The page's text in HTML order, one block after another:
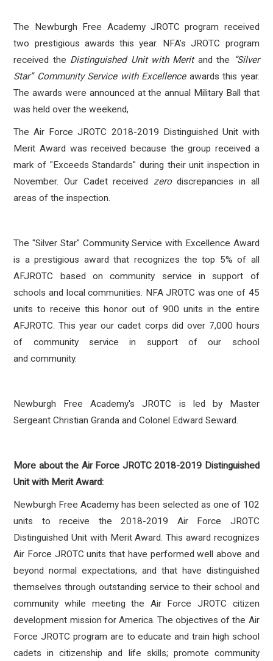
The Newburgh Free Academy JROTC program received
two prestigious awards this year. NFA’s JROTC program
received the Distinguished Unit with Meritand the
“Silver
Star” Community Service with Excellenceawards this year.
The awards were announced at the annual Military Ball that
was held over the weekend,
The Air Force JROTC 2018-2019 Distinguished Unit with
Merit Award was received because the group received a
mark of "Exceeds Standards" during their unit inspection in
November. Our Cadet received zerodiscrepancies in all
areas of the inspection.
The "Silver Star" Community Service with Excellence Award
is a prestigious award that recognizes the top 5% of all
AFJROTC based on community service in support of
schools and local communities. NFA JROTC was one of 45
units to receive this honor out of 900 units in the entire
AFJROTC. This year our cadet corps did over 7,000 hours
of community service in support of our school
and community.
Newburgh Free Academy's JROTC is led by Master
Sergeant Christian Granda and Colonel Edward Seward.
More about the Air Force JROTC 2018-2019 Distinguished
Unit with Merit Award:
Newburgh Free Academy has been selected as one of 102
units to receive the 2018-2019 Air Force JROTC
Distinguished Unit with Merit Award. This award recognizes
Air Force JROTC units that have performed well above and
beyond normal expectations, and that have distinguished
themselves through outstanding service to their school and
community while meeting the Air Force JROTC citizen
development mission for America. The objectives of the Air
Force JROTC program are to educate and train high school
cadets in citizenship and life skills; promote community